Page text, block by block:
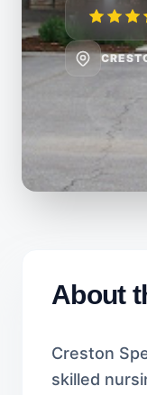
About
Creston
skilled